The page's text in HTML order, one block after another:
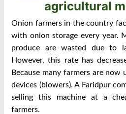
agricultural
Onion farmers in the country
with onion storage every year.
produce are wasted due to
However, this rate has
Because many farmers are now
devices (blowers). A Faridpur
selling this machine at a
farmers.